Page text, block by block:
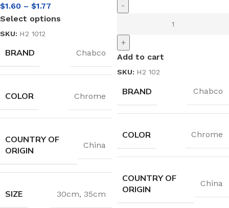
$1.60 – $1.77
Select options
SKU: H2 1012
BRAND Chabco
COLOR Chrome
COUNTRY OF
ORIGIN
China
SIZE 30cm, 35cm
-
+
Add to cart
SKU: H2 102
BRAND Chabco
COLOR Chrome
COUNTRY OF
ORIGIN
China